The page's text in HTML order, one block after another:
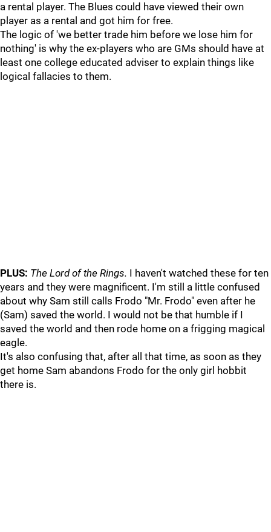
a rental player. The Blues could have viewed their own
player as a rental and got him for free.
The logic of 'we better trade him before we lose him for
nothing' is why the ex-players who are GMs should have at
least one college educated adviser to explain things like
logical fallacies to them.
PLUS: The Lord of the Rings. I haven't watched these for ten
years and they were magnificent. I'm still a little confused
about why Sam still calls Frodo "Mr. Frodo" even after he
(Sam) saved the world. I would not be that humble if I
saved the world and then rode home on a frigging magical
eagle.
It's also confusing that, after all that time, as soon as they
get home Sam abandons Frodo for the only girl hobbit
there is.